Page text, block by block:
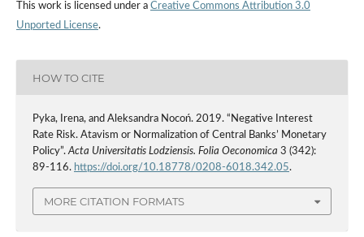
This work is licensed under a Creative Commons Attribution 3.0
Unported License.
HOW TO CITE
Pyka, Irena, and Aleksandra Nocoń. 2019. “Negative Interest
Rate Risk. Atavism or Normalization of Central Banks’ Monetary
Policy”.Acta Universitatis Lodziensis. Folia Oeconomica 3 (342):
89-116. https://doi.org/10.18778/0208-6018.342.05.
MORE CITATION FORMATS